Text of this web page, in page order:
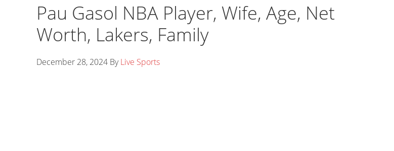
Pau Gasol NBA Player, Wife, Age, Net
Worth, Lakers, Family
December 28, 2024 ByLive Sports